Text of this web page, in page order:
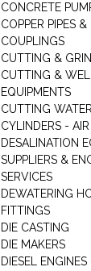
CONCRETE
COPPER PIPES
COUPLINGS
CUTTING &
CUTTING &
EQUIPMENTS
CUTTING
CYLINDERS -
DESALINATION
SUPPLIERS &
SERVICES
DEWATERING
FITTINGS
DIE CASTING
DIE MAKERS
DIESEL